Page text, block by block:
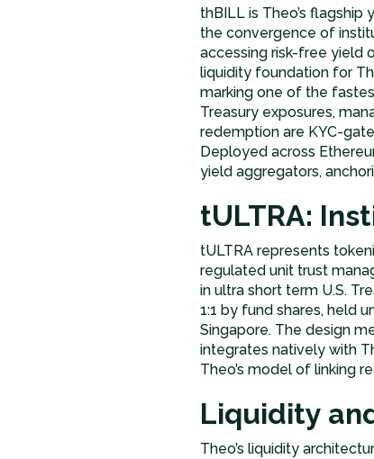
thBILL is Theo’s
the convergence of
accessing risk-free yield
liquidity foundation for
marking one of the
Treasury exposures,
redemption are KYC-
Deployed across
yield aggregators,
tULTRA:
tULTRA represents
regulated unit trust
in ultra short term U.S.
1:1 by fund shares, held
Singapore. The design
integrates natively with
Theo’s model of linking
Liquidity
Theo’s liquidity